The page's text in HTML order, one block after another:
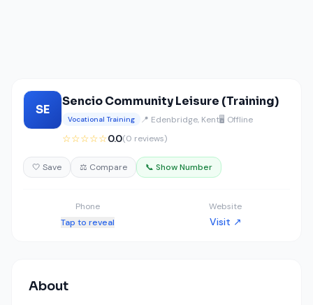
SE
Sencio Community Leisure (Training)
Vocational Training 📍 Edenbridge, Kent🖥️ Offline
☆☆☆☆☆0.0(0 reviews)
🤍 Save ⚖️ Compare 📞 Show Number
Phone
Tap to reveal
Website
Visit ↗
About